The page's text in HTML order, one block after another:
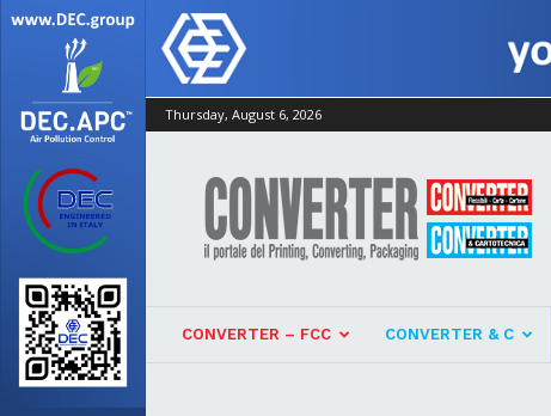
Thursday, August 6, 2026
Converter
CONVERTER – FCC CONVERTER & C